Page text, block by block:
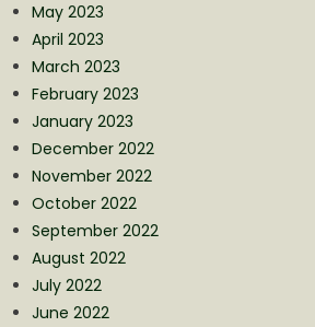
May 2023
April 2023
March 2023
February 2023
January 2023
December 2022
November 2022
October 2022
September 2022
August 2022
July 2022
June 2022